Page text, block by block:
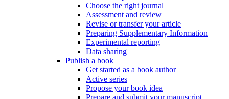
Choose the right journal
Assessment and review
Revise or transfer your article
Preparing Supplementary Information
Experimental reporting
Data sharing
Publish a book
Get started as a book author
Active series
Propose your book idea
Prepare and submit your manuscript